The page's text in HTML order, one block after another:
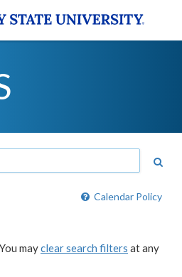
Calendar Policy
mayclear search filters at any